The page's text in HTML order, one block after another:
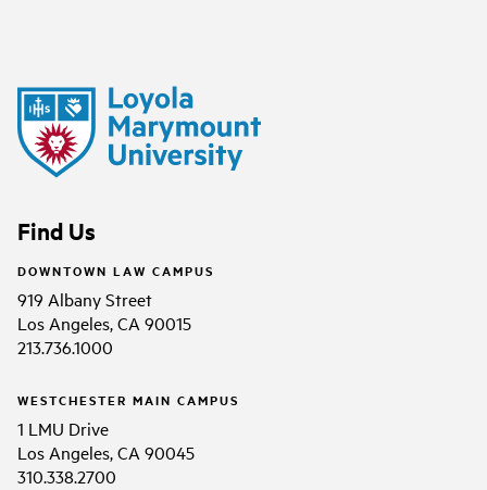
Find Us
DOWNTOWN LAW CAMPUS
919 Albany Street
Los Angeles, CA 90015
213.736.1000
WESTCHESTER MAIN CAMPUS
1 LMU Drive
Los Angeles, CA 90045
310.338.2700